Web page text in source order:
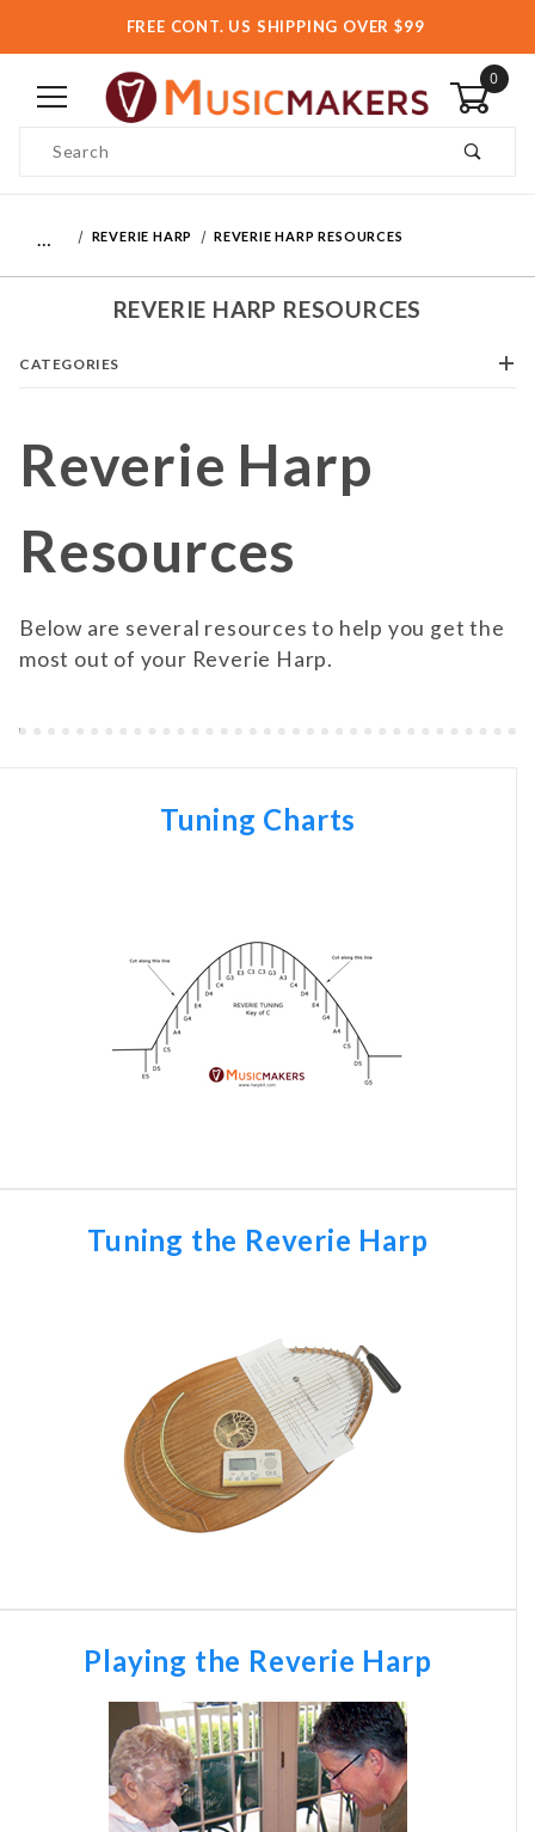
FREE CONT. US SHIPPING OVER $99
0
REVERIE HARP REVERIE HARP RESOURCES
Reverie Harp
Resources
Below are several resources to help you get the
most out of your Reverie Harp.
Tuning Charts
Tuning the Reverie Harp
Playing the Reverie Harp
REVERIE HARP RESOURCES
CATEGORIES